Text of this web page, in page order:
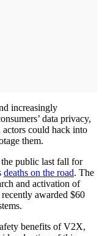
increasingly
data privacy,
could hack into
them.
public last fall for
deaths on the road. The
and activation of
awarded $60
benefits of V2X,